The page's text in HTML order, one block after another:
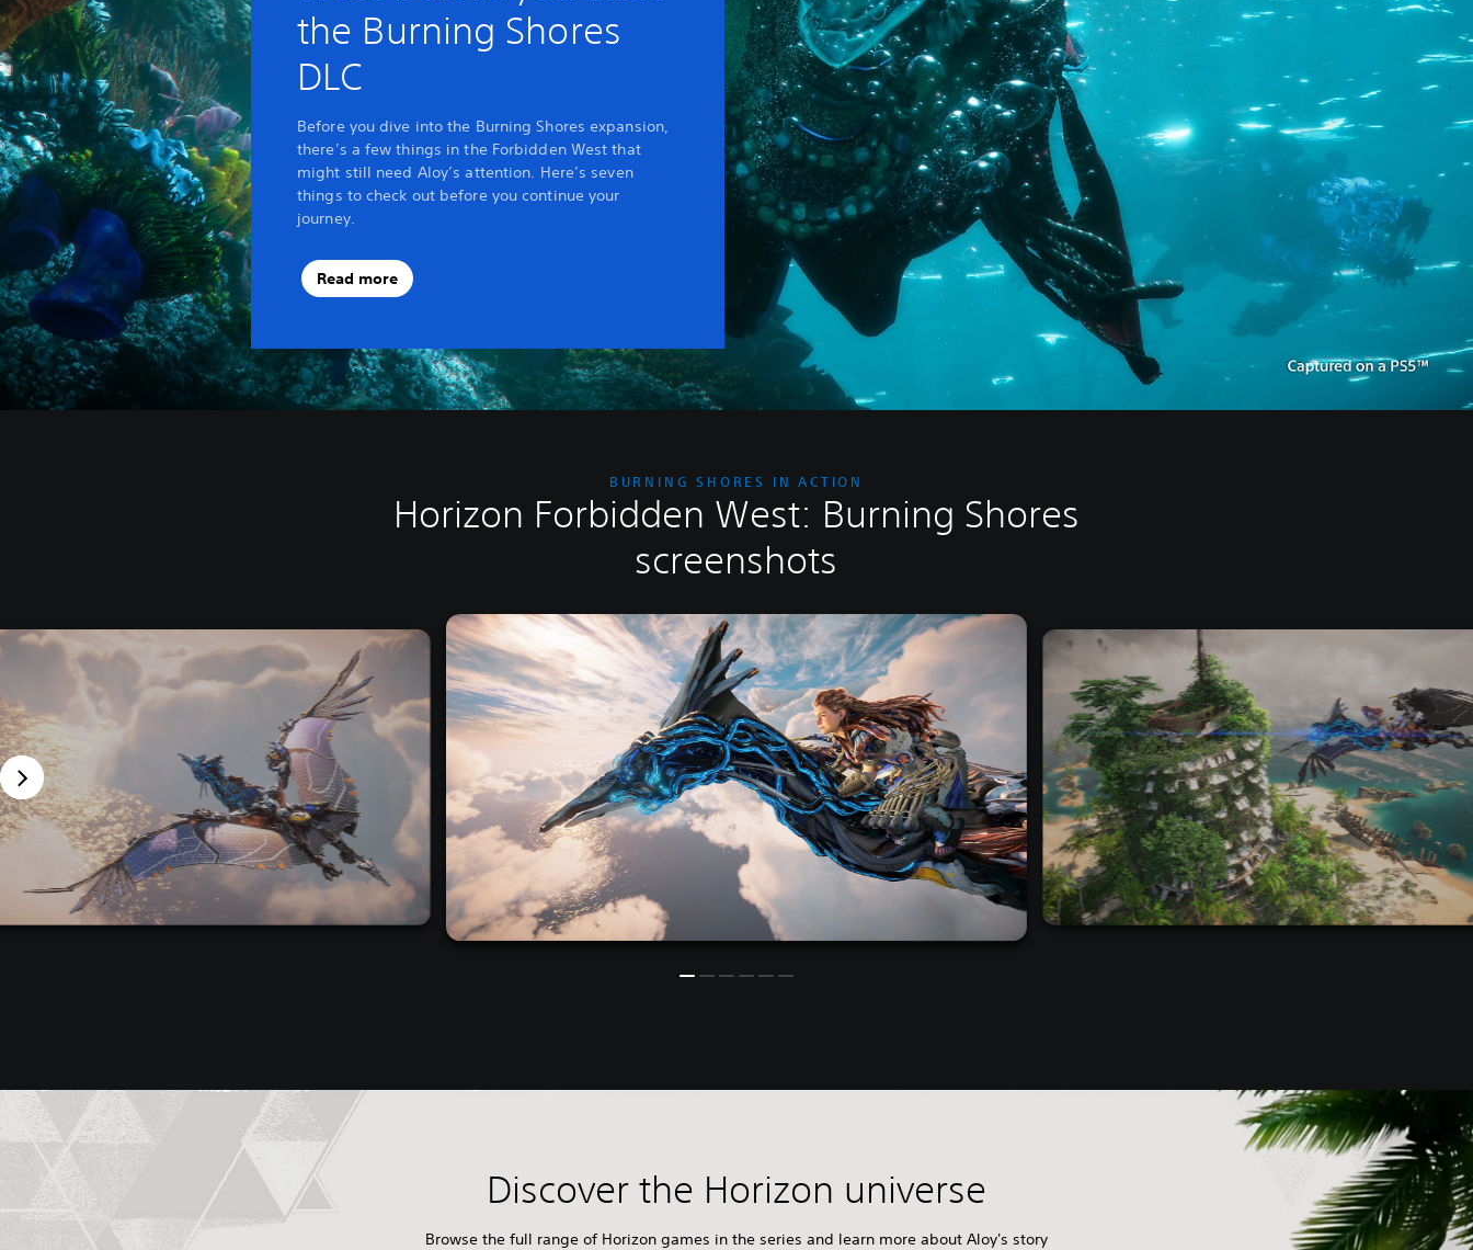
the Burning Shores
DLC
Before you dive into the Burning Shores expansion,
there’s a few things in the Forbidden West that
might still need Aloy’s attention. Here’s seven
things to check out before you continue your
journey.
Read more
BURNING SHORES IN ACTION
Horizon Forbidden West: Burning Shores
screenshots
Discover the Horizon universe
Browse the full range of Horizon games in the series and learn more about Aloy's story